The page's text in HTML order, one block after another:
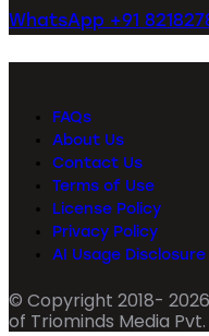
WhatsApp +91
FAQs
About Us
Contact Us
Terms of Use
License Policy
Privacy Policy
AI Usage Disclosure
© Copyright 2018-
of Triominds Media Pvt.